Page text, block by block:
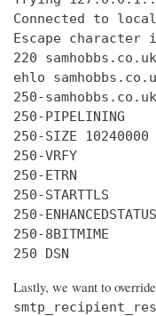
Connected to
Escape
220
ehlo
250-samhobbs.co.uk
250-PIPELINING
250-SIZE 10240000
250-VRFY
250-ETRN
250-STARTTLS
250-
250-8BITMIME
250 DSN
Lastly, we want to